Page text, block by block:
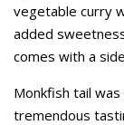
vegetable curry
added
comes with a
Monkfish tail
tremendous